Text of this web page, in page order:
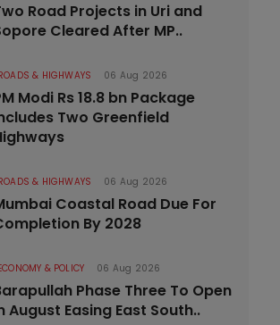
Road Projects in Uri and
Cleared After MP..
& HIGHWAYS 06 Aug 2026
Modi Rs 18.8 bn Package
Two Greenfield
& HIGHWAYS 06 Aug 2026
Coastal Road Due For
By 2028
& POLICY 06 Aug 2026
Phase Three To Open
August Easing East South..